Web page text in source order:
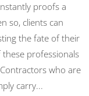
proofs a
so, clients can
the fate of their
professionals
who are
carry...